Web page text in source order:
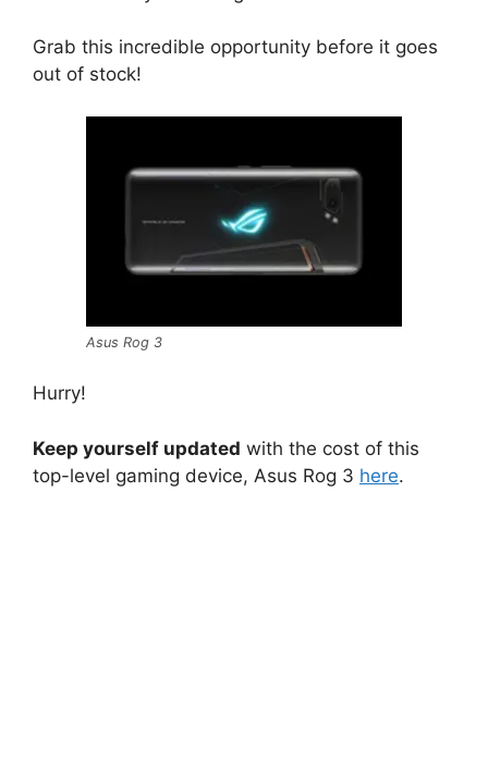
Grab this incredible opportunity before it goes
out of stock!
Asus Rog 3
Hurry!
Keep yourself updated with the cost of this
top-level gaming device, Asus Rog 3 here.